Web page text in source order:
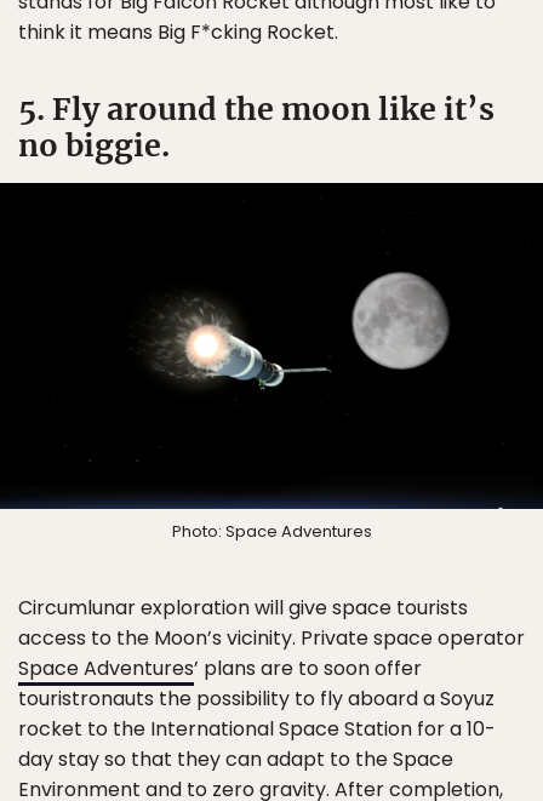
think it means Big F*cking Rocket.
5. Fly around the moon like it’s
no biggie.
Photo: Space Adventures
Circumlunar exploration will give space tourists
access to the Moon’s vicinity. Private space operator
Space Adventures’ plans are to soon offer
touristronauts the possibility to fly aboard a Soyuz
rocket to the International Space Station for a 10-
day stay so that they can adapt to the Space
Environment and to zero gravity. After completion,